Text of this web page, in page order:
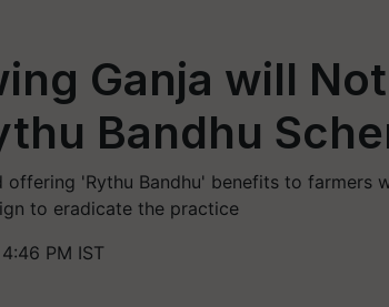
Ganja will
Bandhu
offering 'Rythu Bandhu' benefits to farmers
to eradicate the practice
PM IST